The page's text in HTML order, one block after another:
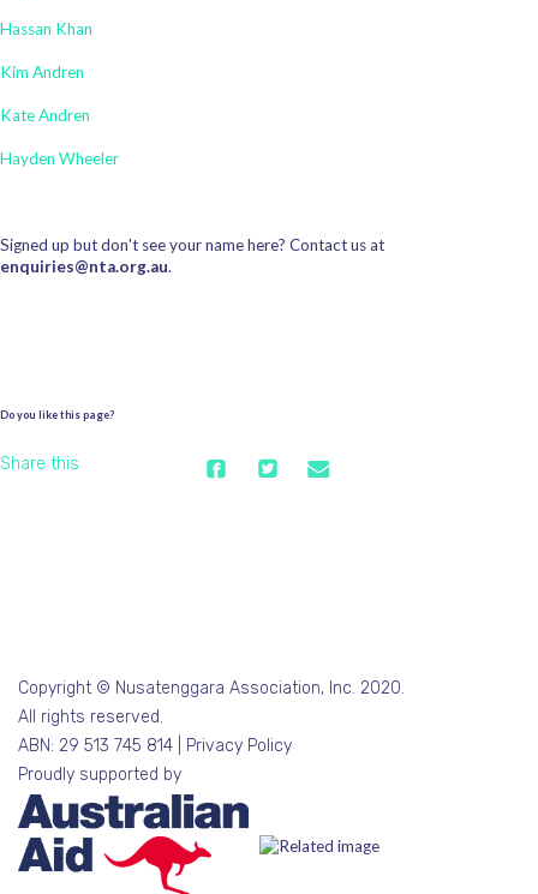
Hassan Khan
Kim Andren
Kate Andren
Hayden Wheeler
Signed up but don't see your name here? Contact us at
enquiries@nta.org.au.
Do you like this page?
Share this
Copyright © Nusatenggara Association, Inc. 2020.
All rights reserved.
ABN: 29 513 745 814 |
Privacy Policy
Proudly supported by